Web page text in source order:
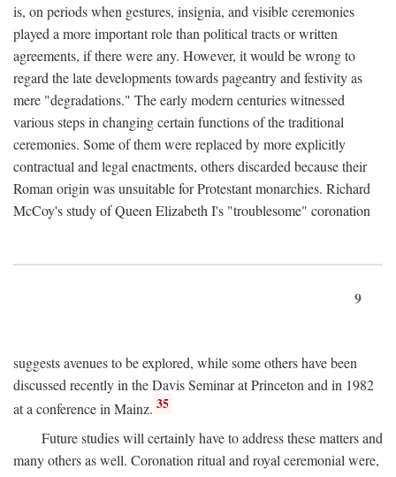
is, on periods when gestures, insignia, and visible ceremonies
played a more important role than political tracts or written
agreements, if there were any. However, it would be wrong to
regard the late developments towards pageantry and festivity as
mere "degradations." The early modern centuries witnessed
various steps in changing certain functions of the traditional
ceremonies. Some of them were replaced by more explicitly
contractual and legal enactments, others discarded because their
Roman origin was unsuitable for Protestant monarchies. Richard
McCoy's study of Queen Elizabeth I's "troublesome" coronation
9
suggests avenues to be explored, while some others have been
discussed recently in the Davis Seminar at Princeton and in 1982
at a conference in Mainz. 35
Future studies will certainly have to address these matters and
many others as well. Coronation ritual and royal ceremonial were,